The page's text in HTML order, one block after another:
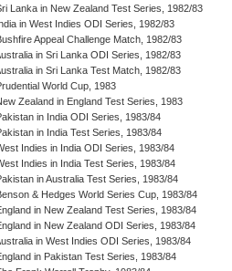
Lanka in New Zealand Test Series, 1982/83
in West Indies ODI Series, 1982/83
Appeal Challenge Match, 1982/83
in Sri Lanka ODI Series, 1982/83
in Sri Lanka Test Match, 1982/83
World Cup, 1983
Zealand in England Test Series, 1983
in India ODI Series, 1983/84
in India Test Series, 1983/84
Indies in India ODI Series, 1983/84
Indies in India Test Series, 1983/84
in Australia Test Series, 1983/84
& Hedges World Series Cup, 1983/84
in New Zealand Test Series, 1983/84
in New Zealand ODI Series, 1983/84
in West Indies ODI Series, 1983/84
in Pakistan Test Series, 1983/84